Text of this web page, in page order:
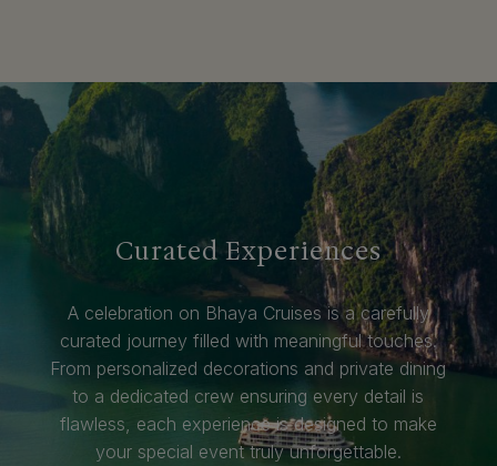
Curated Experiences
A celebration on Bhaya Cruises is a carefully
curated journey filled with meaningful touches.
From personalized decorations and private dining
to a dedicated crew ensuring every detail is
flawless, each experience is designed to make
your special event truly unforgettable.